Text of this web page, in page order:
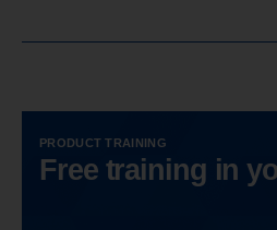
PRODUCT TRAINING
Free training in